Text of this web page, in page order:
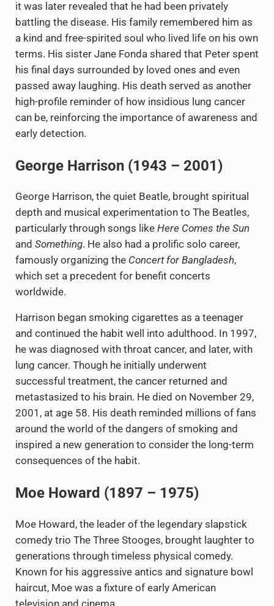
it was later revealed that he had been privately
battling the disease. His family remembered him as
a kind and free-spirited soul who lived life on his own
terms. His sister Jane Fonda shared that Peter spent
his final days surrounded by loved ones and even
passed away laughing. His death served as another
high-profile reminder of how insidious lung cancer
can be, reinforcing the importance of awareness and
early detection.
George Harrison (1943 – 2001)
George Harrison, the quiet Beatle, brought spiritual
depth and musical experimentation to The Beatles,
particularly through songs like Here Comes the Sun
and Something. He also had a prolific solo career,
famously organizing the Concert for Bangladesh,
which set a precedent for benefit concerts
worldwide.
Harrison began smoking cigarettes as a teenager
and continued the habit well into adulthood. In 1997,
he was diagnosed with throat cancer, and later, with
lung cancer. Though he initially underwent
successful treatment, the cancer returned and
metastasized to his brain. He died on November 29,
2001, at age 58. His death reminded millions of fans
around the world of the dangers of smoking and
inspired a new generation to consider the long-term
consequences of the habit.
Moe Howard (1897 – 1975)
Moe Howard, the leader of the legendary slapstick
comedy trio The Three Stooges, brought laughter to
generations through timeless physical comedy.
Known for his aggressive antics and signature bowl
haircut, Moe was a fixture of early American